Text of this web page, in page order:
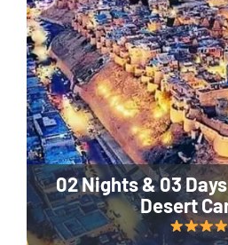
02 Nights & 03
Desert